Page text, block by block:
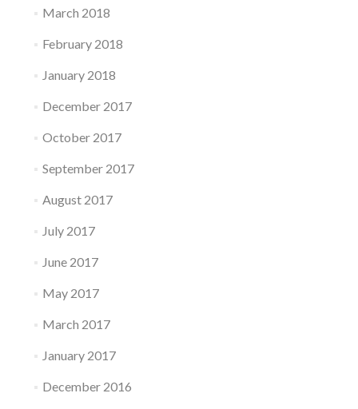
March 2018
February 2018
January 2018
December 2017
October 2017
September 2017
August 2017
July 2017
June 2017
May 2017
March 2017
January 2017
December 2016